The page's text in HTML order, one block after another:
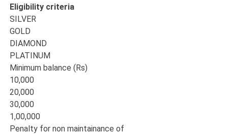
Eligibility criteria
SILVER
GOLD
DIAMOND
PLATINUM
Minimum balance (Rs)
10,000
20,000
30,000
1,00,000
Penalty for non maintainance of